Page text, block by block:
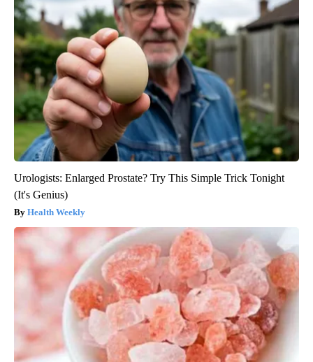
Urologists: Enlarged Prostate? Try This Simple Trick Tonight
(It's Genius)
Health Weekly